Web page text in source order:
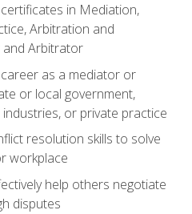
in Mediation,
Arbitration and
Arbitrator
as a mediator or
or local government,
or private practice
resolution skills to solve
workplace
help others negotiate
disputes